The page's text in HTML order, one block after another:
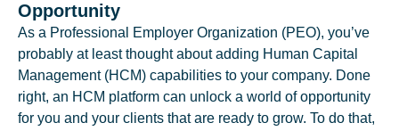
Opportunity
As a Professional Employer Organization (PEO), you’ve
probably at least thought about adding Human Capital
Management (HCM) capabilities to your company. Done
right, an HCM platform can unlock a world of opportunity
for you and your clients that are ready to grow. To do that,